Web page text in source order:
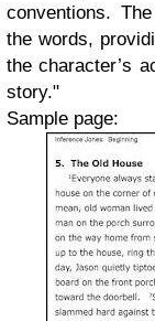
conventions.
the words,
the character’s
story."
Sample page: